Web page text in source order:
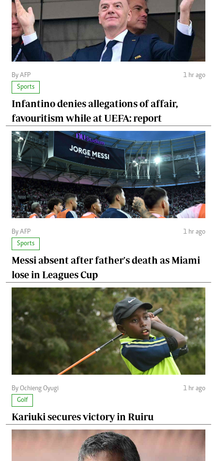
By AFP
1 hr ago
Sports
Infantino denies allegations of affair,
favouritism while at UEFA: report
By AFP
1 hr ago
Sports
Messi absent after father's death as Miami
lose in Leagues Cup
By Ochieng Oyugi
1 hr ago
Golf
Kariuki secures victory in Ruiru